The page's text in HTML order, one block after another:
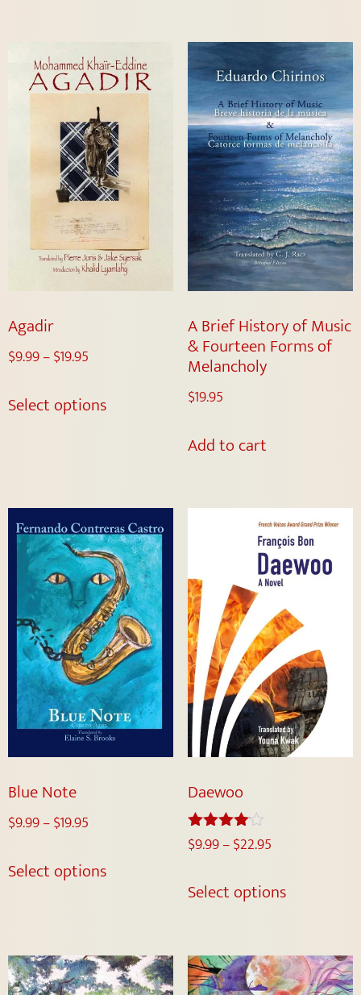
Agadir
$9.99–$19.95
Select options
A Brief History of Music
& Fourteen Forms of
Melancholy
$19.95
Add to cart
Blue Note
$9.99–$19.95
Select options
Daewoo
Rated
4.00
$9.99–$22.95
Select options